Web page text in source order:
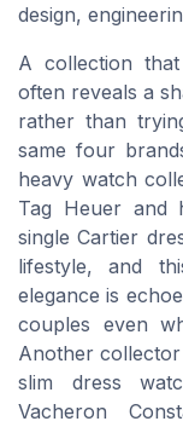
design,
A collection
often reveals a
rather than
same four
heavy watch
Tag Heuer and
single Cartier
lifestyle, and
elegance is
couples even
Another
slim dress
Vacheron